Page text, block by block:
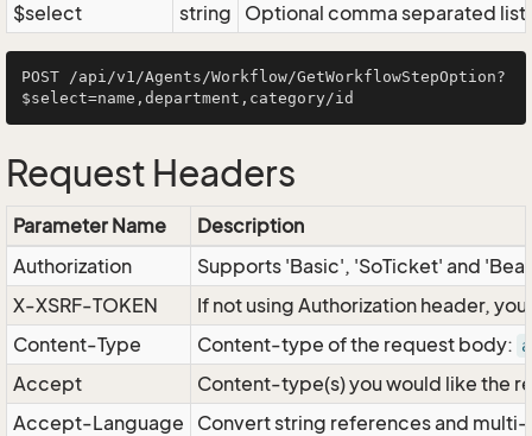
$select
string Optional comma separated
POST /api/v1/Agents/Workflow/GetWorkflowStepOption?
Request Headers
Parameter Name
Description
Authorization
Supports 'Basic', 'SoTicket' and
X-XSRF-TOKEN
If not using Authorization header,
Content-Type
Content-type of the request body:
Accept
Content-type(s) you would like the
Accept-Language
Convert string references and